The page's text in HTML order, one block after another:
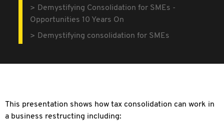
Demystifying Consolidation for SMEs -
Opportunities 10 Years On
Demystifying consolidation for SMEs
This presentation shows how tax consolidation can work in
a business restructing including: